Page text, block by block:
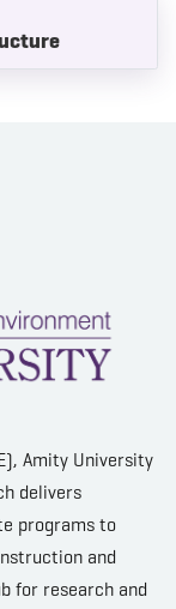
Amity University
delivers
programs to
and
for research and